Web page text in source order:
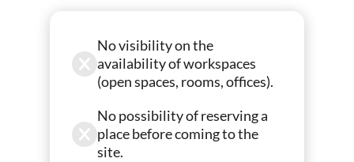
No visibility on the
availability of workspaces
(open spaces, rooms, offices).
No possibility of reserving a
place before coming to the
site.